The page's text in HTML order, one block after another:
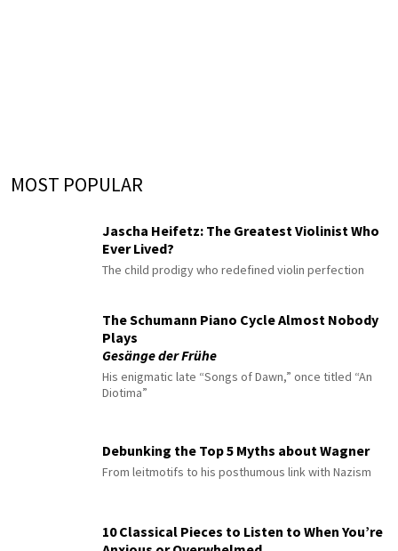
MOST POPULAR
Jascha Heifetz: The Greatest Violinist Who
Ever Lived?
The child prodigy who redefined violin perfection
The Schumann Piano Cycle Almost Nobody
Plays
Gesänge der Frühe
His enigmatic late “Songs of Dawn,” once titled “An
Diotima”
Debunking the Top 5 Myths about Wagner
From leitmotifs to his posthumous link with Nazism
10 Classical Pieces to Listen to When You’re